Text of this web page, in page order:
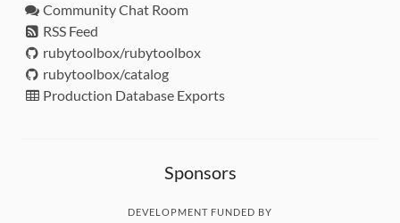
Community Chat Room
RSS Feed
rubytoolbox/rubytoolbox
rubytoolbox/catalog
Production Database Exports
Sponsors
DEVELOPMENT FUNDED BY